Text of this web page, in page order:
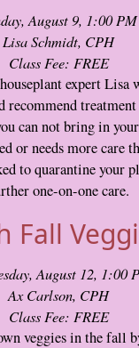
August 9, 1:00 PM
Lisa Schmidt, CPH
Class Fee: FREE
expert Lisa
recommend
can not bring in
or needs more care
to quarantine your
one-on-one care.
Fall
August 12, 1:00
Ax Carlson, CPH
Class Fee: FREE
veggies in the fall